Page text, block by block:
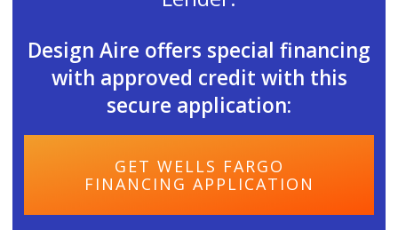
Design Aire offers special financing
with approved credit with this
secure application:
GET WELLS FARGO
FINANCING APPLICATION